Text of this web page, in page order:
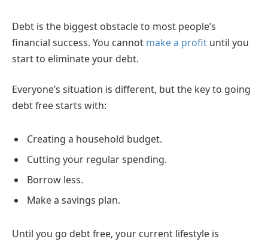
Debt is the biggest obstacle to most people’s
financial success. You cannot make a profit until you
start to eliminate your debt.
Everyone’s situation is different, but the key to going
debt free starts with:
Creating a household budget.
Cutting your regular spending.
Borrow less.
Make a savings plan.
Until you go debt free, your current lifestyle is